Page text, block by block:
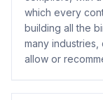
which every
building all the
many
allow or